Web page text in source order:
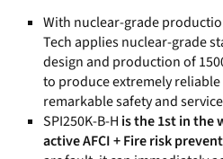
With nuclear-grade
Tech applies nuclear-grade
design and production of
to produce extremely
remarkable safety and
SPI250K-B-H is the 1st in the
active AFCI + Fire risk